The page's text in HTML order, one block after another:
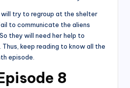
try to regroup at the shelter
to communicate the aliens
they will need her help to
keep reading to know all the
episode.
8